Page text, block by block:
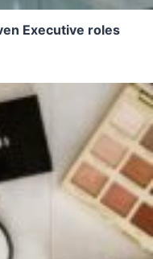
Executive roles